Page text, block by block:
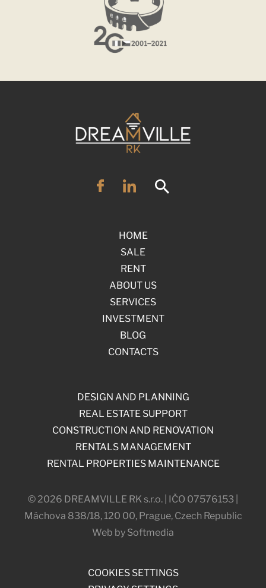
HOME
SALE
RENT
ABOUT US
SERVICES
INVESTMENT
BLOG
CONTACTS
© 2026 DREAMVILLE RK s.r.o. | IČO 07576153 |
Máchova 838/18, 120 00, Prague, Czech Republic
Web by Softmedia
COOKIES SETTINGS
DESIGN AND PLANNING
REAL ESTATE SUPPORT
CONSTRUCTION AND RENOVATION
RENTALS MANAGEMENT
RENTAL PROPERTIES MAINTENANCE